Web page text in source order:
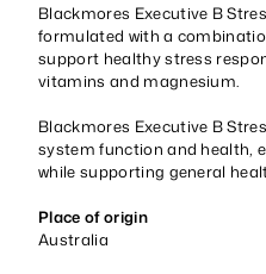
Blackmores Executive B
formulated with a
support healthy stress
vitamins and magnesium.
Blackmores Executive B
system function and health,
while supporting general
Place of origin
Australia